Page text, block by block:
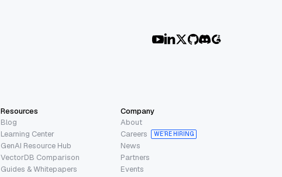
Resources
Blog
Learning Center
GenAI Resource Hub
VectorDB Comparison
Guides & Whitepapers
Company
About
Careers
WE’RE HIRING
News
Partners
Events